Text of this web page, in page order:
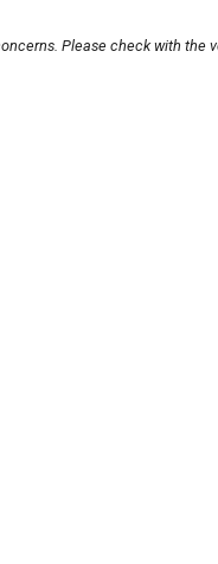
Please check with the